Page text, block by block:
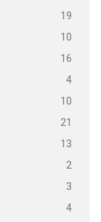
19
10
16
4
10
21
13
2
3
4